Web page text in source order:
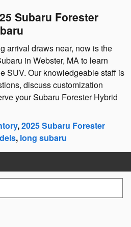
Subaru Forester
arrival draws near, now is the
in Webster, MA to learn
SUV. Our knowledgeable staff is
discuss customization
your Subaru Forester Hybrid
,2025 Subaru Forester
, long subaru